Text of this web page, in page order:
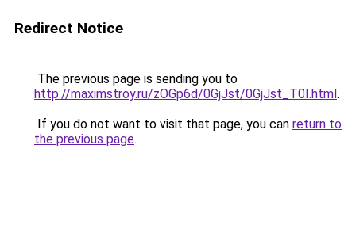
Redirect Notice
The previous page is sending you to
http://maximstroy.ru/zOGp6d/0GjJst/0GjJst_T0I.html.
If you do not want to visit that page, you can return to
the previous page.